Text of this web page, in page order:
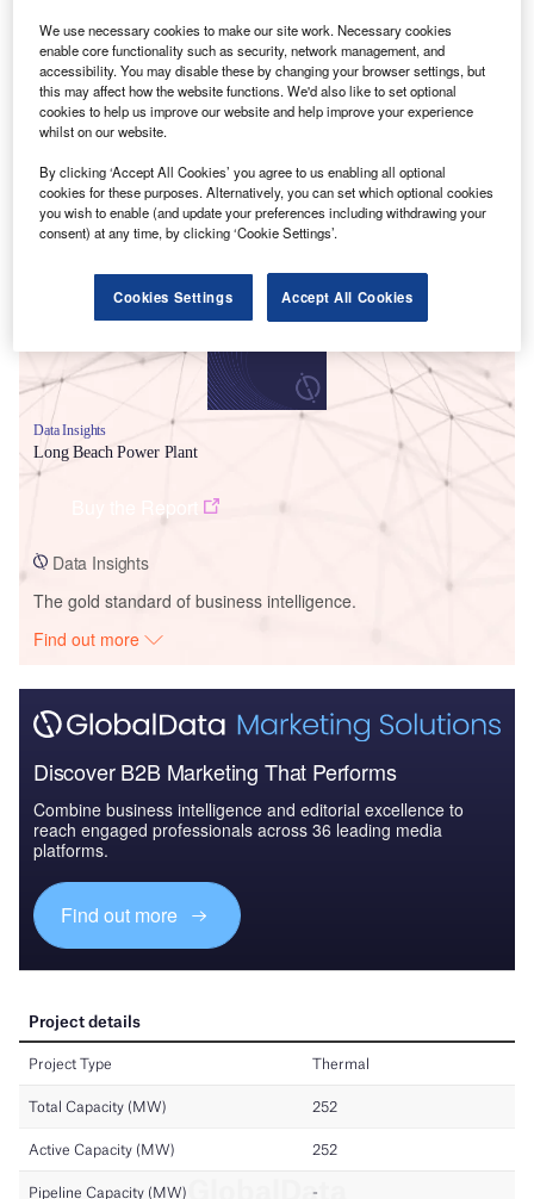
Smarter leaders trust GlobalData
Data Insights
Long Beach Power Plant
Data Insights
The gold standard of business intelligence.
Find out more
Discover B2B Marketing That Performs
Combine business intelligence and editorial excellence to
reach engaged professionals across 36 leading media
platforms.
Find out more
We use necessary cookies to make our site work. Necessary cookies
enable core functionality such as security, network management, and
accessibility. You may disable these by changing your browser settings, but
this may affect how the website functions. We'd also like to set optional
cookies to help us improve our website and help improve your experience
whilst on our website.
By clicking ‘Accept All Cookies’ you agree to us enabling all optional
cookies for these purposes. Alternatively, you can set which optional cookies
you wish to enable (and update your preferences including withdrawing your
consent) at any time, by clicking ‘Cookie Settings’.
Cookies Settings Accept All Cookies